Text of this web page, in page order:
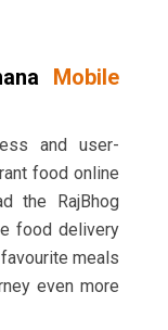
Mobile
and user-
food online
the RajBhog
food delivery
meals
even more